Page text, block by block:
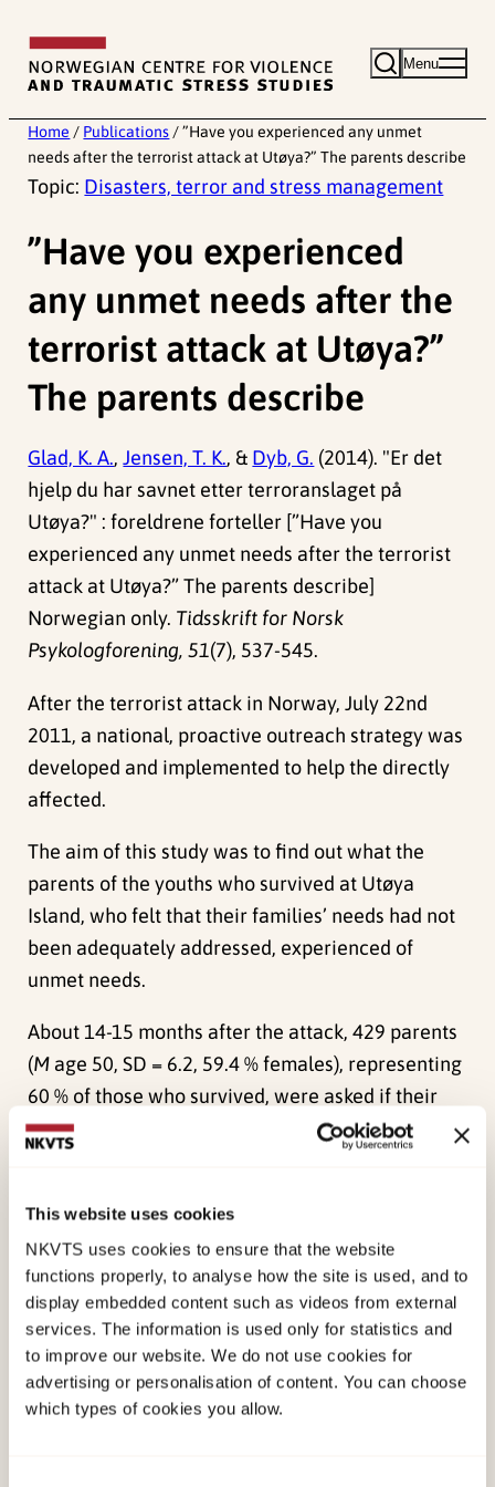
This website uses cookies
NKVTS uses cookies to ensure that the website
functions properly, to analyse how the site is used, and to
display embedded content such as videos from external
services. The information is used only for statistics and
to improve our website. We do not use cookies for
advertising or personalisation of content. You can choose
which types of cookies you allow.
content
Menu
Home / Publications / ”Have you experienced any unmet
needs after the terrorist attack at Utøya?” The parents describe
Topic: Disasters, terror and stress management
”Have you experienced
any unmet needs after the
terrorist attack at Utøya?”
The parents describe
Glad, K. A.,Jensen, T. K., & Dyb, G. (2014). "Er det
hjelp du har savnet etter terroranslaget på
Utøya?" : foreldrene forteller [”Have you
experienced any unmet needs after the terrorist
attack at Utøya?” The parents describe]
Norwegian only. Tidsskrift for Norsk
Psykologforening, 51(7), 537-545.
After the terrorist attack in Norway, July 22nd
2011, a national, proactive outreach strategy was
developed and implemented to help the directly
affected.
The aim of this study was to find out what the
parents of the youths who survived at Utøya
Island, who felt that their families’ needs had not
been adequately addressed, experienced of
unmet needs.
About 14-15 months after the attack, 429 parents
(M age 50, SD = 6.2, 59.4 % females), representing
60 % of those who survived, were asked if their
family had experienced unmet needs, and if so, to
More than 40 % of the participants reported that
neither they nor anyone in their family had unmet
needs, while almost 60 % had some unmet needs,
of whom 14 % reported unmet needs for everyone
in the family. The most salient theme was a wish
for a more active and enduring follow-up,
especially for siblings and the family as a whole.